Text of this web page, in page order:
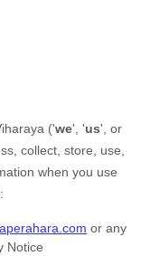
('we', 'us', or
collect, store, use,
when you use
or any
Notice